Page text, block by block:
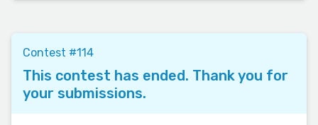
Contest #114
This contest has ended. Thank you for
your submissions.